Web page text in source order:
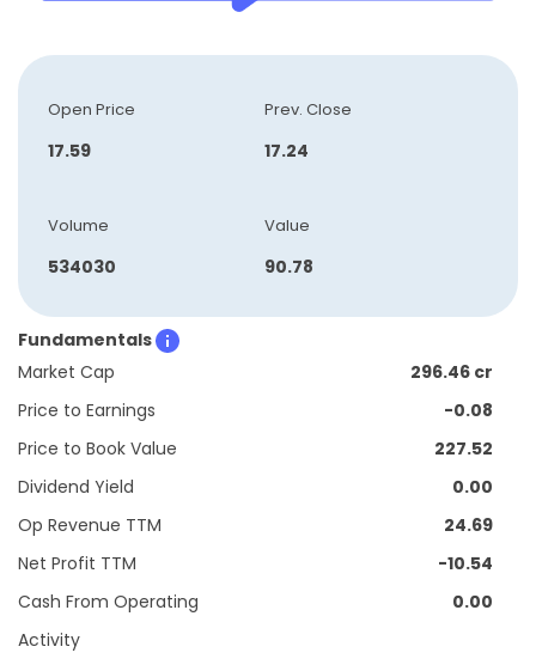
Open Price
17.59
Prev. Close
17.24
Volume
534030
Value
90.78
Fundamentals
Market Cap
296.46 cr
Price to Earnings
-0.08
Price to Book Value
227.52
Dividend Yield
0.00
Op Revenue TTM
24.69
Net Profit TTM
-10.54
Cash From Operating
Activity
0.00